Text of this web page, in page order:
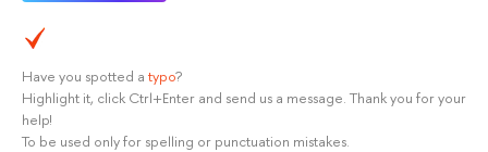
Have you spotted a typo?
Highlight it, click Ctrl+Enter and send us a message. Thank you for your
help!
To be used only for spelling or punctuation mistakes.